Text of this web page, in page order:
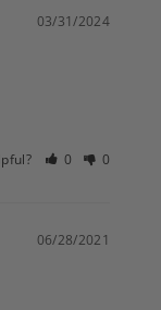
03/31/2024
0 0
06/28/2021